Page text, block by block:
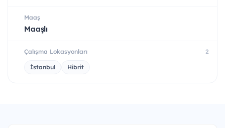
Maaş
Maaşlı
Çalışma Lokasyonları 2
İstanbul Hibrit